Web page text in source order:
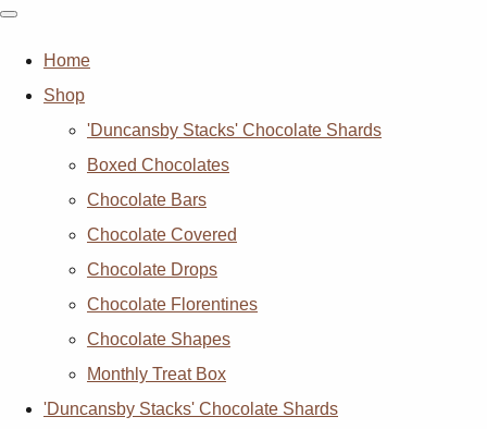
Home
Shop
'Duncansby Stacks' Chocolate Shards
Boxed Chocolates
Chocolate Bars
Chocolate Covered
Chocolate Drops
Chocolate Florentines
Chocolate Shapes
Monthly Treat Box
'Duncansby Stacks' Chocolate Shards